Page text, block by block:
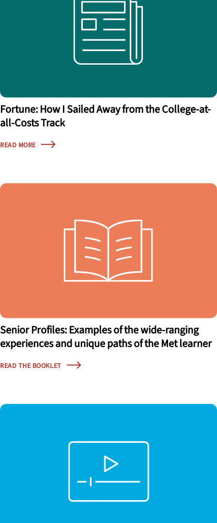
Fortune: How I Sailed Away from the College-at-
all-Costs Track
READ MORE
Senior Profiles: Examples of the wide-ranging
experiences and unique paths of the Met learner
READ THE BOOKLET